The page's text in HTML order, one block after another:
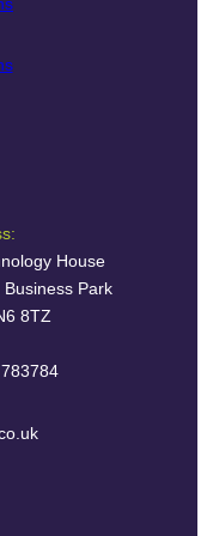
House
Park
8TZ